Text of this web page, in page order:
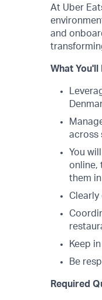
At Uber
and
What You'll
across
You
online,
them
Keep
Be
Required